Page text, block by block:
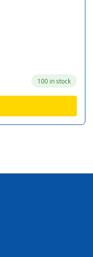
100 in stock